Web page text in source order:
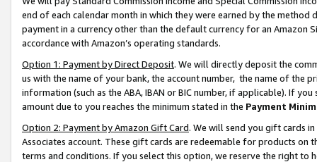
end of each calendar month in which they were earned by the
payment in a currency other than the default currency for an Amazon
accordance with Amazon’s operating standards.
Option 1: Payment by Direct Deposit. We will directly deposit the
us with the name of your bank, the account number, the name of the
information (such as the ABA, IBAN or BIC number, if applicable). If
amount due to you reaches the minimum stated in the Payment
Option 2: Payment by Amazon Gift Card. We will send you gift cards
Associates account. These gift cards are redeemable for products on
terms and conditions. If you select this option, we reserve the right to